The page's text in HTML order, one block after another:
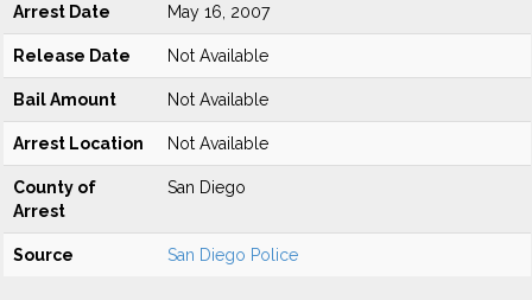
Arrest Date May 16, 2007
Release Date Not Available
Bail Amount Not Available
Arrest Location Not Available
County of
Arrest
San Diego
Source San Diego Police